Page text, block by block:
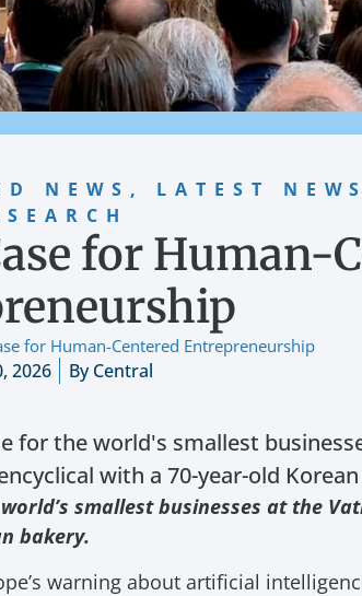
NEWS , LATEST NEWS
for Human-
for Human-Centered Entrepreneurship
2026 ByCentral
for the world's smallest
with a 70-year-old
smallest businesses at the
bakery.
warning about artificial